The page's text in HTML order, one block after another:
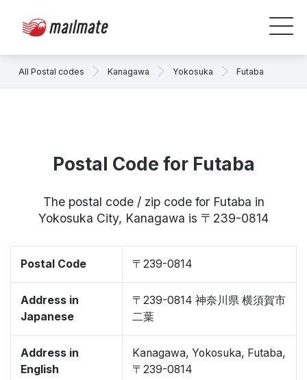
All Postal codes Kanagawa Yokosuka Futaba
Postal Code for Futaba
The postal code / zip code for Futaba in
Yokosuka City, Kanagawa is 〒239-0814
Postal Code 〒239-0814
Address in
Japanese
〒239-0814 神奈川県 横須賀市
二葉
Address in
English
Kanagawa, Yokosuka, Futaba,
〒239-0814